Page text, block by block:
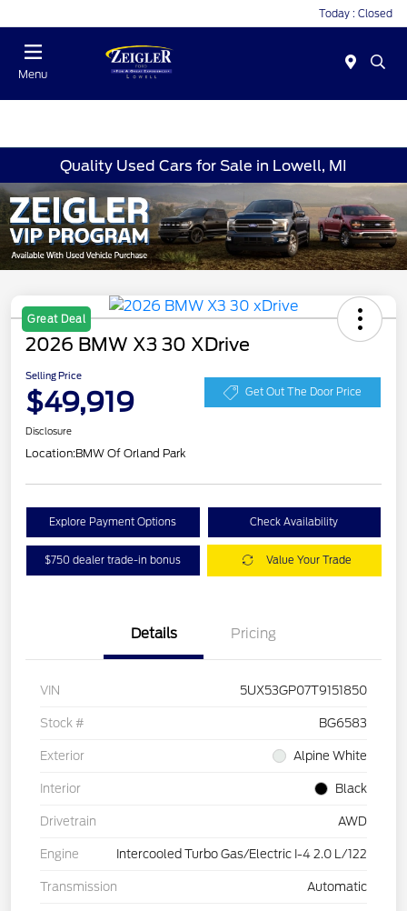
Today : Closed
Menu
Quality Used Cars for Sale in Lowell, MI
Great Deal
2026 BMW X3 30 XDrive
Selling Price
$49,919 Get Out The Door Price
Disclosure
Location:BMW Of Orland Park
Explore Payment Options Check Availability
$750 dealer trade-in bonus Value Your Trade
Details Pricing
VIN 5UX53GP07T9151850
Stock # BG6583
Exterior Alpine White
Interior Black
Drivetrain AWD
Engine Intercooled Turbo Gas/Electric I-4 2.0 L/122
Transmission Automatic